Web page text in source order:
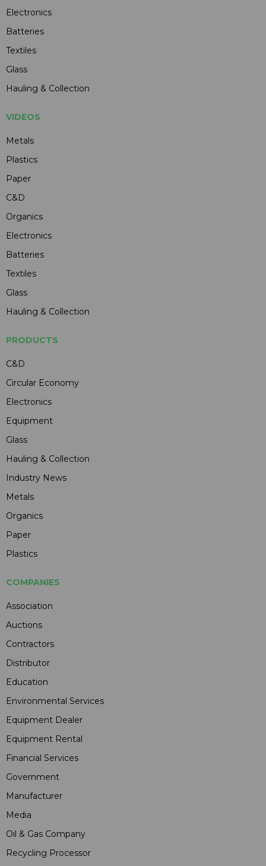
Electronics
Batteries
Textiles
Glass
Hauling & Collection
VIDEOS
Metals
Plastics
Paper
C&D
Organics
Electronics
Batteries
Textiles
Glass
Hauling & Collection
PRODUCTS
C&D
Circular Economy
Electronics
Equipment
Glass
Hauling & Collection
Industry News
Metals
Organics
Paper
Plastics
COMPANIES
Association
Auctions
Contractors
Distributor
Education
Environmental Services
Equipment Dealer
Equipment Rental
Financial Services
Government
Manufacturer
Media
Oil & Gas Company
Recycling Processor